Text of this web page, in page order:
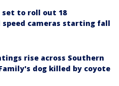
set to roll out 18
cameras starting fall
rise across Southern
dog killed by coyote